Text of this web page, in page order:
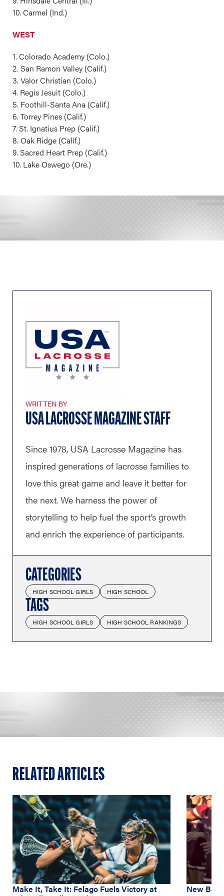
10. Carmel (Ind.)
WEST
1. Colorado Academy (Colo.)
2. San Ramon Valley (Calif.)
3. Valor Christian (Colo.)
4. Regis Jesuit (Colo.)
5. Foothill-Santa Ana (Calif.)
6. Torrey Pines (Calif.)
7. St. Ignatius Prep (Calif.)
8. Oak Ridge (Calif.)
9. Sacred Heart Prep (Calif.)
10. Lake Oswego (Ore.)
WRITTEN BY
USA LACROSSE MAGAZINE STAFF
Since 1978, USA Lacrosse Magazine has
inspired generations of lacrosse families to
love this great game and leave it better for
the next. We harness the power of
storytelling to help fuel the sport’s growth
and enrich the experience of participants.
CATEGORIES
HIGH SCHOOL GIRLS HIGH SCHOOL
TAGS
HIGH SCHOOL GIRLS HIGH SCHOOL RANKINGS
RELATED ARTICLES
Make It, Take It: Felago Fuels Victory at
New